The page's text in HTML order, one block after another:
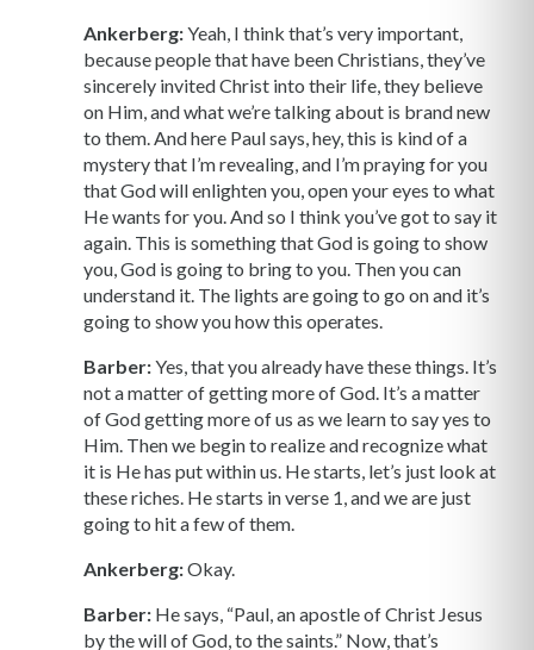
Ankerberg:Yeah, I think that’s very important,
because people that have been Christians, they’ve
sincerely invited Christ into their life, they believe
on Him, and what we’re talking about is brand new
to them. And here Paul says, hey, this is kind of a
mystery that I’m revealing, and I’m praying for you
that God will enlighten you, open your eyes to what
He wants for you. And so I think you’ve got to say it
again. This is something that God is going to show
you, God is going to bring to you. Then you can
understand it. The lights are going to go on and it’s
going to show you how this operates.
Barber:Yes, that you already have these things. It’s
not a matter of getting more of God. It’s a matter
of God getting more of us as we learn to say yes to
Him. Then we begin to realize and recognize what
it is He has put within us. He starts, let’s just look at
these riches. He starts in verse 1, and we are just
going to hit a few of them.
Ankerberg:Okay.
Barber: He says, “Paul, an apostle of Christ Jesus
by the will of God, to the saints.” Now, that’s